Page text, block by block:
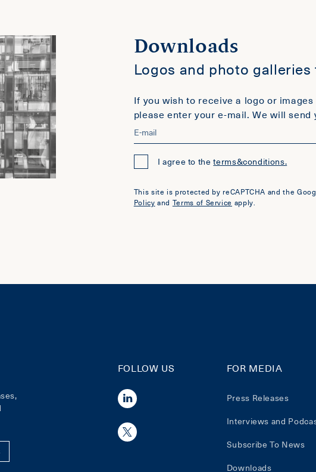
Downloads
Logos and photo
If you wish to receive a logo or
please enter your e-mail. We will
I agree to theterms&conditions.
This site is protected by reCAPTCHA and the
Policy and Terms of Service apply.
FOLLOW US FOR MEDIA
Press Releases
Interviews and
Subscribe To News
Downloads